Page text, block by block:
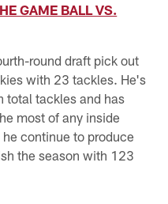
GAME BALL VS.
round draft pick out
with 23 tackles. He's
total tackles and has
most of any inside
continue to produce
the season with 123